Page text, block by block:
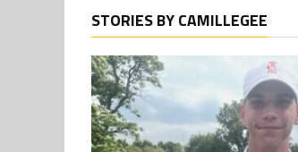
STORIES BY CAMILLEGEE